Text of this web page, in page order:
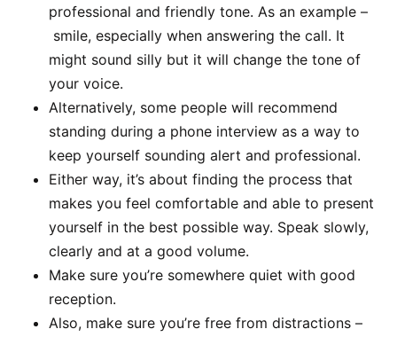
professional and friendly tone. As an example –
smile, especially when answering the call. It
might sound silly but it will change the tone of
your voice.
Alternatively, some people will recommend
standing during a phone interview as a way to
keep yourself sounding alert and professional.
Either way, it’s about finding the process that
makes you feel comfortable and able to present
yourself in the best possible way. Speak slowly,
clearly and at a good volume.
Make sure you’re somewhere quiet with good
reception.
Also, make sure you’re free from distractions –